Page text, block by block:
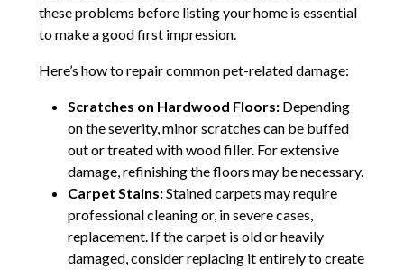
these problems before listing your home is essential
to make a good first impression.
Here’s how to repair common pet-related damage:
Scratches on Hardwood Floors:Depending
on the severity, minor scratches can be buffed
out or treated with wood filler. For extensive
damage, refinishing the floors may be necessary.
Carpet Stains:Stained carpets may require
professional cleaning or, in severe cases,
replacement. If the carpet is old or heavily
damaged, consider replacing it entirely to create